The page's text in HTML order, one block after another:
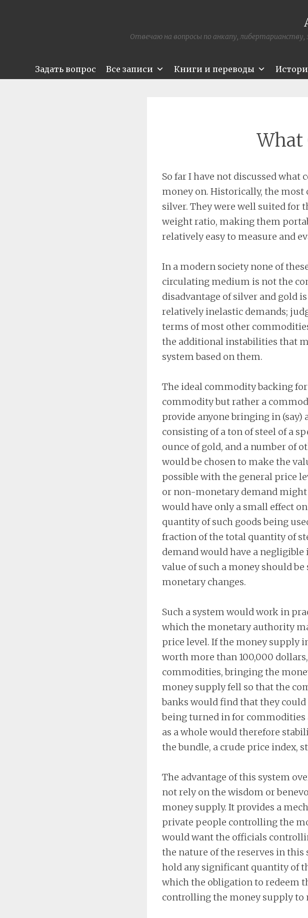
Отвечаю на вопросы по анкапу,
Задать вопрос Все записи Книги и переводы
What
So far I have not discussed
money on. Historically, the most
silver. They were well suited for
weight ratio, making them
relatively easy to measure and
In a modern society none of
circulating medium is not the
disadvantage of silver and gold
relatively inelastic demands;
terms of most other
the additional instabilities that
system based on them.
The ideal commodity backing
commodity but rather a
provide anyone bringing in
consisting of a ton of steel of a
ounce of gold, and a number of
would be chosen to make the
possible with the general price
or non-monetary demand might
would have only a small effect
quantity of such goods being
fraction of the total quantity of
demand would have a negligible
value of such a money should
monetary changes.
Such a system would work in
which the monetary authority
price level. If the money supply
worth more than 100,000
commodities, bringing the
money supply fell so that the
banks would find that they
being turned in for commodities
as a whole would therefore
the bundle, a crude price index,
The advantage of this system
not rely on the wisdom or
money supply. It provides a
private people controlling the
would want the officials
the nature of the reserves in
hold any significant quantity of
which the obligation to redeem
controlling the money supply to